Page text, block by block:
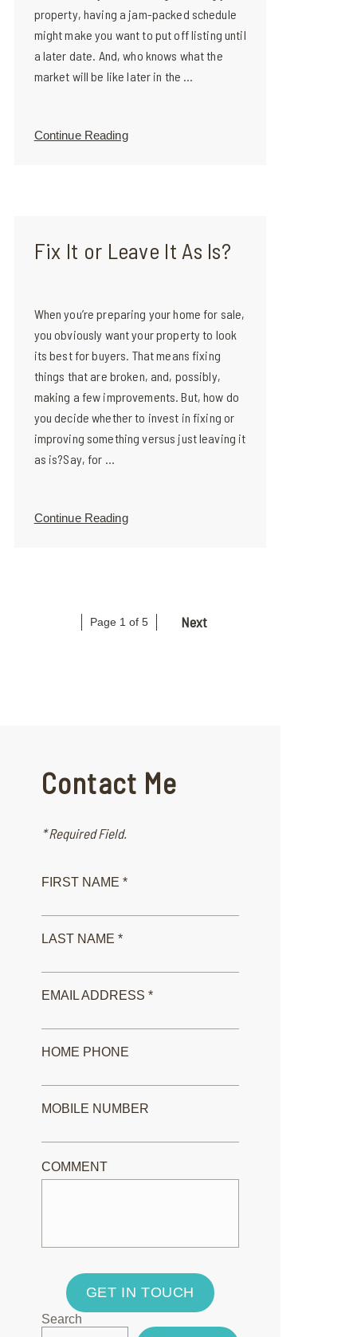
property, having a jam-packed schedule
might make you want to put off listing until
a later date. And, who knows what the
market will be like later in the ...
Continue Reading
Fix It or Leave It As Is?
When you’re preparing your home for sale,
you obviously want your property to look
its best for buyers. That means fixing
things that are broken, and, possibly,
making a few improvements. But, how do
you decide whether to invest in fixing or
improving something versus just leaving it
as is?Say, for ...
Continue Reading
Page 1 of 5 Next
Contact Me
* Required Field.
FIRST NAME *
LAST NAME *
EMAIL ADDRESS *
HOME PHONE
MOBILE NUMBER
COMMENT
GET IN TOUCH
Search